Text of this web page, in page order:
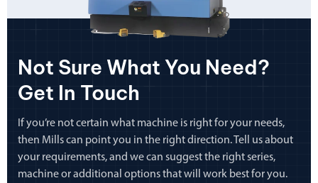
Not Sure What You Need?
Get In Touch
If you’re not certain what machine is right for your needs,
then Mills can point you in the right direction. Tell us about
your requirements, and we can suggest the right series,
machine or additional options that will work best for you.